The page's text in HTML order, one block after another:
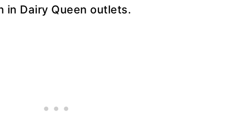
in Dairy Queen outlets.